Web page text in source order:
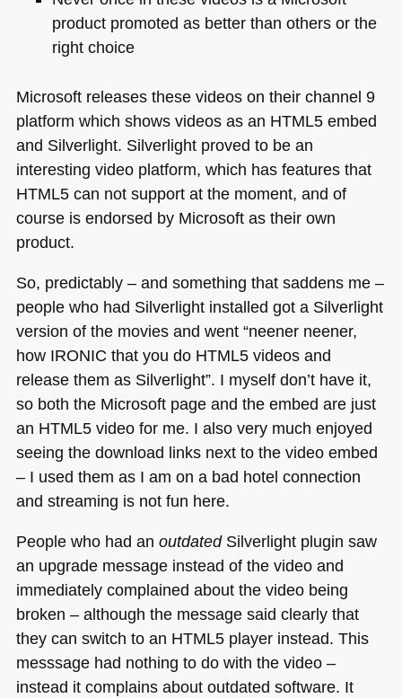
product promoted as better than others or the
right choice
Microsoft releases these videos on their channel 9
platform which shows videos as an HTML5embed
and Silverlight. Silverlight proved to be an
interesting video platform, which has features that
HTML5can not support at the moment, and of
course is endorsed by Microsoft as their own
product.
So, predictably – and something that saddens me –
people who had Silverlight installed got a Silverlight
version of the movies and went “neener neener,
how IRONIC that you do HTML5videos and
release them as Silverlight”. I myself don’t have it,
so both the Microsoft page and the embed are just
an HTML5video for me. I also very much enjoyed
seeing the download links next to the video embed
– I used them as I am on a bad hotel connection
and streaming is not fun here.
People who had an outdatedSilverlight plugin saw
an upgrade message instead of the video and
immediately complained about the video being
broken – although the message said clearly that
they can switch to an HTML5player instead. This
messsage had nothing to do with the video –
instead it complains about outdated software. It